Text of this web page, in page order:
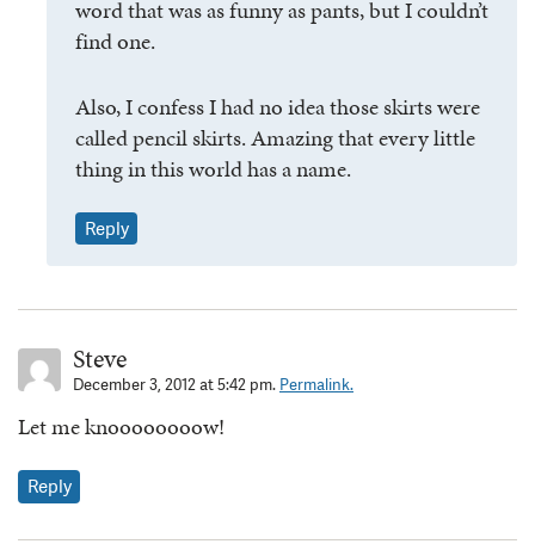
word that was as funny as pants, but I couldn’t
find one.
Also, I confess I had no idea those skirts were
called pencil skirts. Amazing that every little
thing in this world has a name.
Reply
Steve
December 3, 2012 at 5:42 pm. Permalink.
Let me knoooooooow!
Reply